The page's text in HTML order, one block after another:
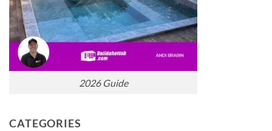
2026 Guide
CATEGORIES